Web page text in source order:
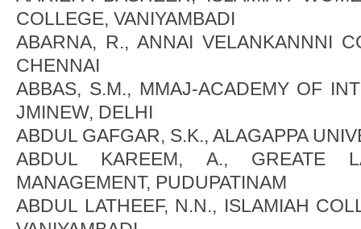
COLLEGE, VANIYAMBADI
ABARNA, R., ANNAI VELANKANNNI
CHENNAI
ABBAS, S.M., MMAJ-ACADEMY OF
JMINEW, DELHI
ABDUL GAFGAR, S.K., ALAGAPPA
ABDUL KAREEM, A., GREATE
MANAGEMENT, PUDUPATINAM
ABDUL LATHEEF, N.N., ISLAMIAH